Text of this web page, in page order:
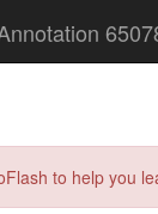
to help you